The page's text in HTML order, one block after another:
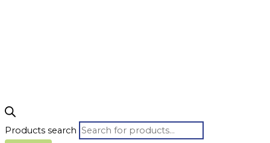
Products search